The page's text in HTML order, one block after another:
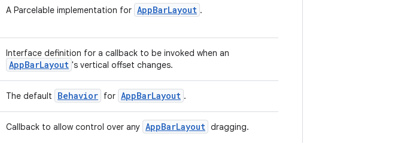
A Parcelable implementation for AppBarLayout .
Interface definition for a callback to be invoked when an
AppBarLayout 's vertical offset changes.
The default Behavior for AppBarLayout .
Callback to allow control over any AppBarLayout dragging.